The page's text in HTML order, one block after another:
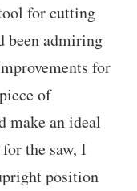
for cutting
been admiring
for
of
make an ideal
the saw, I
position